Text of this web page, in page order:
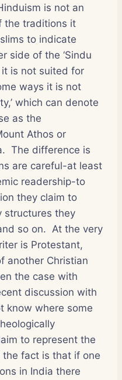
is not an
the traditions it
to indicate
side of the ‘Sindu
it is not suited for
ways it is not
which can denote
as the
Athos or
The difference is
are careful-at least
readership-to
they claim to
structures they
so on. At the very
is Protestant,
another Christian
the case with
discussion with
know where some
to represent the
fact is that if one
in India there